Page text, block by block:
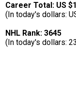
Career Total: US
(In today's dollars:
NHL Rank: 3645
(In today's dollars: